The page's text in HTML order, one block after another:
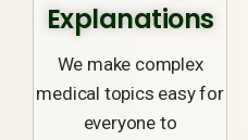
Explanations
We make complex
medical topics easy for
everyone to